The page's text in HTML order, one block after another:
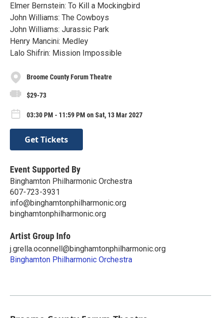
Elmer Bernstein: To Kill a Mockingbird
John Williams: The Cowboys
John Williams: Jurassic Park
Henry Mancini: Medley
Lalo Shifrin: Mission Impossible
Broome County Forum Theatre
$29-73
03:30 PM - 11:59 PM on Sat, 13 Mar 2027
Get Tickets
Event Supported By
Binghamton Philharmonic Orchestra
607-723-3931
info@binghamtonphilharmonic.org
binghamtonphilharmonic.org
Artist Group Info
j.grella.oconnell@binghamtonphilharmonic.org
Binghamton Philharmonic Orchestra